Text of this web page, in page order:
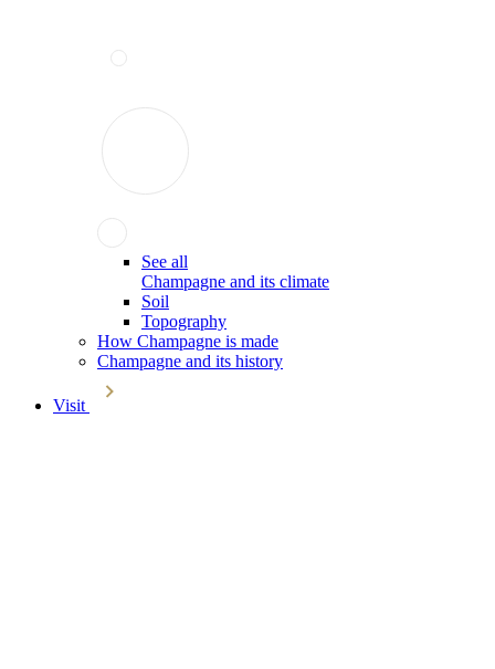
See all
Champagne and its climate
Soil
Topography
How Champagne is made
Champagne and its history
Visit